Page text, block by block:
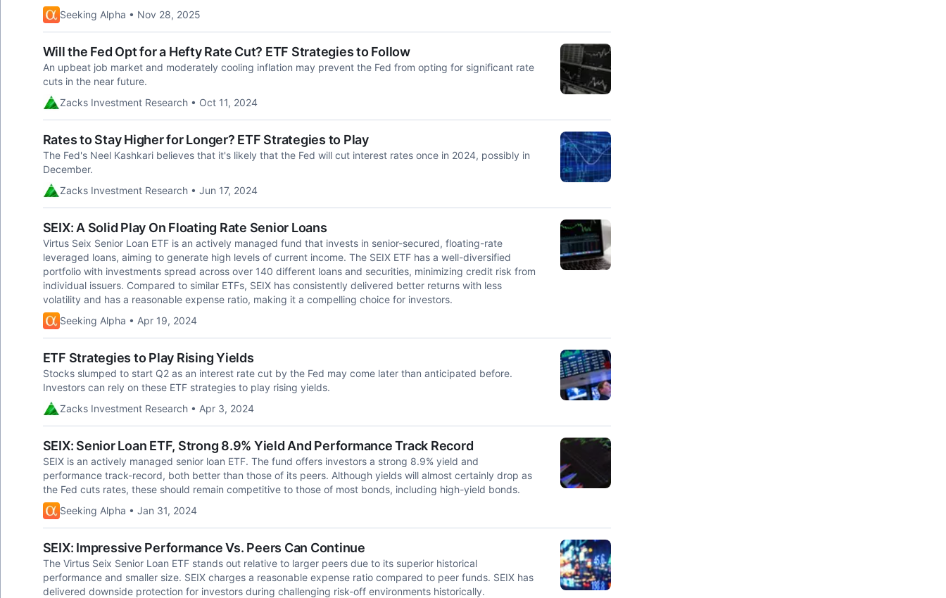
Seeking Alpha • Nov 28, 2025
Will the Fed Opt for a Hefty Rate Cut? ETF Strategies to Follow
An upbeat job market and moderately cooling inflation may prevent the Fed from opting for significant rate
cuts in the near future.
Zacks Investment Research • Oct 11, 2024
Rates to Stay Higher for Longer? ETF Strategies to Play
The Fed's Neel Kashkari believes that it's likely that the Fed will cut interest rates once in 2024, possibly in
December.
Zacks Investment Research • Jun 17, 2024
SEIX: A Solid Play On Floating Rate Senior Loans
Virtus Seix Senior Loan ETF is an actively managed fund that invests in senior-secured, floating-rate
leveraged loans, aiming to generate high levels of current income. The SEIX ETF has a well-diversified
portfolio with investments spread across over 140 different loans and securities, minimizing credit risk from
individual issuers. Compared to similar ETFs, SEIX has consistently delivered better returns with less
volatility and has a reasonable expense ratio, making it a compelling choice for investors.
Seeking Alpha • Apr 19, 2024
ETF Strategies to Play Rising Yields
Stocks slumped to start Q2 as an interest rate cut by the Fed may come later than anticipated before.
Investors can rely on these ETF strategies to play rising yields.
Zacks Investment Research • Apr 3, 2024
SEIX: Senior Loan ETF, Strong 8.9% Yield And Performance Track Record
SEIX is an actively managed senior loan ETF. The fund offers investors a strong 8.9% yield and
performance track-record, both better than those of its peers. Although yields will almost certainly drop as
the Fed cuts rates, these should remain competitive to those of most bonds, including high-yield bonds.
Seeking Alpha • Jan 31, 2024
SEIX: Impressive Performance Vs. Peers Can Continue
The Virtus Seix Senior Loan ETF stands out relative to larger peers due to its superior historical
performance and smaller size. SEIX charges a reasonable expense ratio compared to peer funds. SEIX has
delivered downside protection for investors during challenging risk-off environments historically.